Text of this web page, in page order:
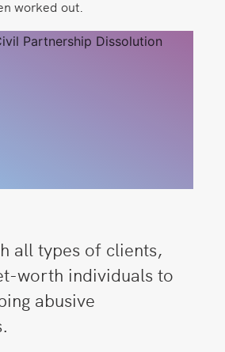
worked out.
all types of clients,
worth individuals to
abusive